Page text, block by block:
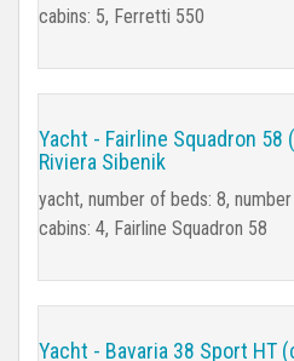
cabins: 5, Ferretti 550
Yacht - Fairline Squadron 58
Riviera Sibenik
yacht, number of beds: 8,
cabins: 4, Fairline Squadron 58
Yacht - Bavaria 38 Sport HT